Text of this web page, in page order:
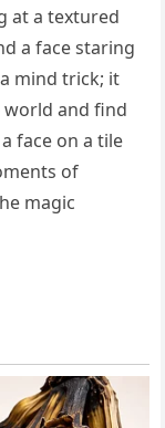
at a textured
a face staring
mind trick; it
and find
face on a tile
of
magic